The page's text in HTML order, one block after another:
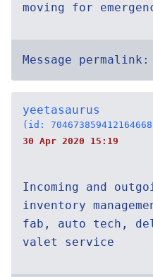
moving for
Message permalink:
yeetasaurus
(id:
30 Apr 2020 15:19
Incoming and
inventory
fab, auto tech,
valet service